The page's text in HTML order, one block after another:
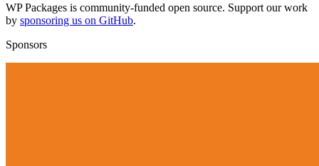
WP Packages is community-funded open source. Support our work
by sponsoring us on GitHub.
Sponsors